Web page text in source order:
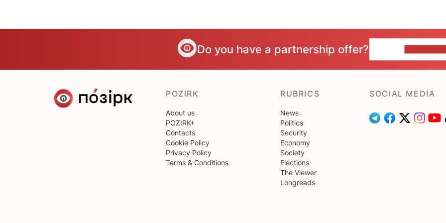
Do you have a partnership offer?
POZIRK
About us
POZIRK+
Contacts
Cookie Policy
Privacy Policy
Terms & Conditions
RUBRICS
News
Politics
Security
Economy
Society
Elections
The Viewer
Longreads
SOCIAL MEDIA